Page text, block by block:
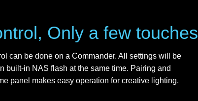
Only a few touches
can be done on a Commander. All settings will be
built-in NAS flash at the same time. Pairing and
panel makes easy operation for creative lighting.